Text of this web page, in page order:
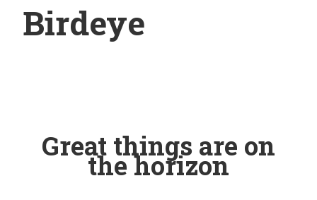
Birdeye
Great things are on
the horizon